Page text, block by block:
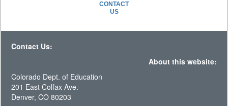
CONTACT
US
Contact Us:
About this website:
Colorado Dept. of Education
201 East Colfax Ave.
Denver, CO 80203